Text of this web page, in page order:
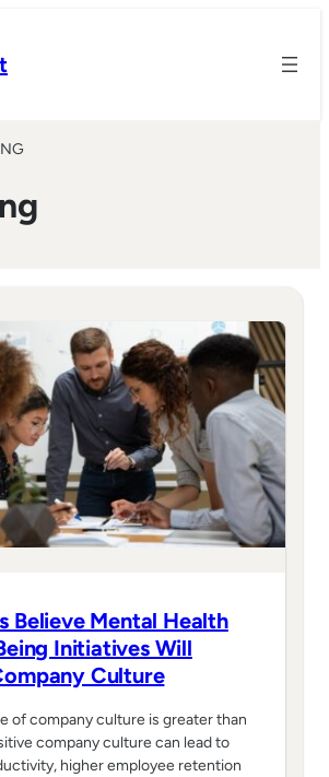
Believe Mental Health
Initiatives Will
Culture
of company culture is greater than
company culture can lead to
higher employee retention